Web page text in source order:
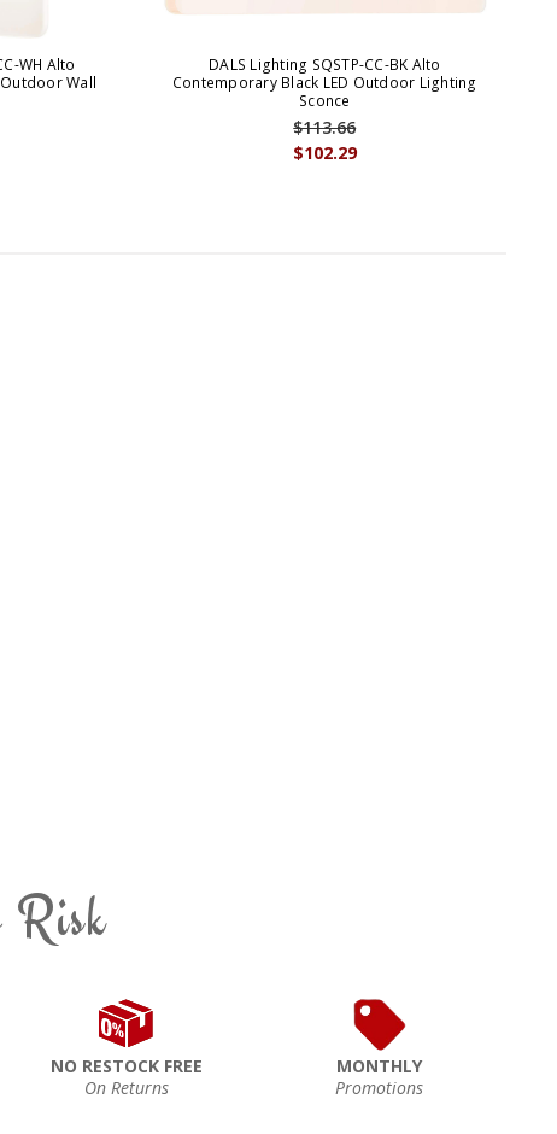
WH Alto
Wall
DALS Lighting SQSTP-CC-BK Alto
Contemporary Black LED Outdoor Lighting
Sconce
$102.29
$113.66
Risk
NO RESTOCK FREE
On Returns
MONTHLY
Promotions